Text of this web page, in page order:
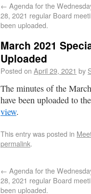
← Agenda for the
28, 2021 regular Board
been uploaded.
March 2021
Uploaded
Posted on April 29, 2021 by
The minutes of the
have been uploaded to
view.
This entry was posted in
permalink.
← Agenda for the
28, 2021 regular Board
been uploaded.